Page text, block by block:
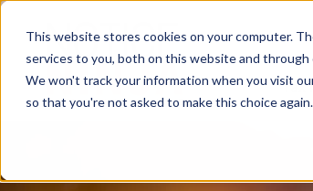
This website stores cookies on your computer.
services to you, both on this website and
We won't track your information when you visit
so that you're not asked to make this choice again.
Tax